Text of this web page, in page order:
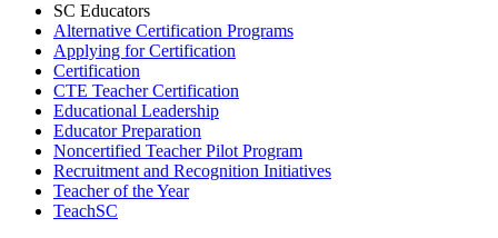
SC Educators
Alternative Certification Programs
Applying for Certification
Certification
CTE Teacher Certification
Educational Leadership
Educator Preparation
Noncertified Teacher Pilot Program
Recruitment and Recognition Initiatives
Teacher of the Year
TeachSC